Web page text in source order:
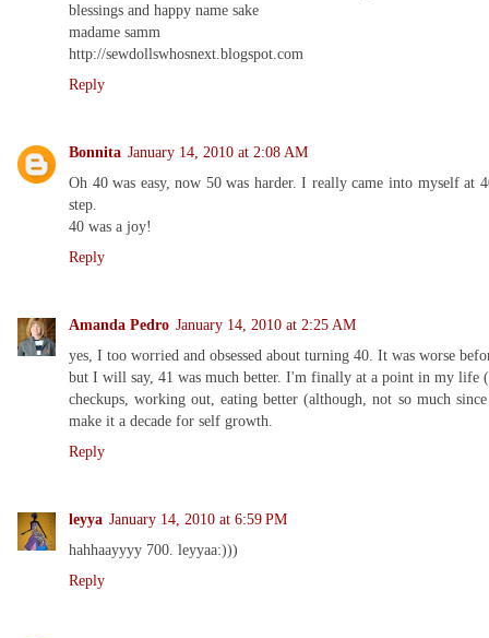
blessings and happy name sake
madame samm
http://sewdollswhosnext.blogspot.com
Reply
Bonnita January 14, 2010 at 2:08 AM
Oh 40 was easy, now 50 was harder. I really came into myself at
step.
40 was a joy!
Reply
Amanda Pedro January 14, 2010 at 2:25 AM
yes, I too worried and obsessed about turning 40. It was worse
but I will say, 41 was much better. I'm finally at a point in my life
checkups, working out, eating better (although, not so much
make it a decade for self growth.
Reply
leyya January 14, 2010 at 6:59 PM
hahhaayyyy 700. leyyaa:)))
Reply